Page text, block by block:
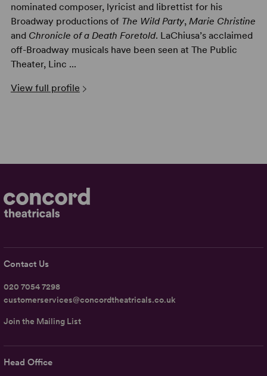
nominated composer, lyricist and librettist for his
Broadway productions of The Wild Party, Marie Christine
and Chronicle of a Death Foretold. LaChiusa’s acclaimed
off-Broadway musicals have been seen at The Public
Theater, Linc ...
View full profile
Head Office
Contact Us
020 7054 7298
customerservices@concordtheatricals.co.uk
Join the Mailing List